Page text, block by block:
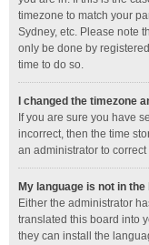
timezone to match your
Sydney, etc. Please note
only be done by
time to do so.
I changed the timezone
If you are sure you have
incorrect, then the time
an administrator to
My language is not in the
Either the administrator
translated this board into
they can install the